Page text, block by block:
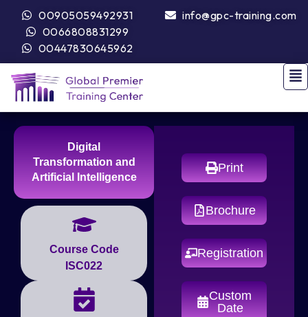
00905059492931
0066808831299
00447830645962
info@gpc-training.com
Digital
Transformation and
Artificial Intelligence
Course Code
ISC022
Print
Brochure
Registration
Custom
Date